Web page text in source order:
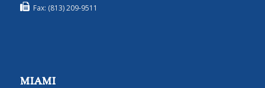
Fax: (813) 209-9511
MIAMI